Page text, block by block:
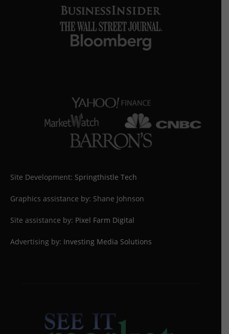
Site Development: Springthistle Tech
Graphics assistance by: Shane Johnson
Site assistance by: Pixel Farm Digital
Advertising by: Investing Media Solutions